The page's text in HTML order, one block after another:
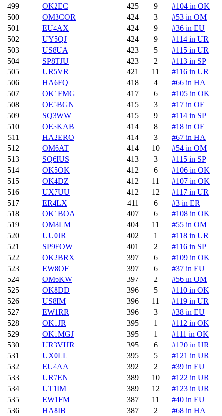
499
OK2EC 425 9
#104 in OK
500
OM3COR 424 3
#53 in OM
501
EU4AX 424 9
#36 in EU
502
UY5QJ 424 9
#114 in UR
503
US8UA 423 5
#115 in UR
504
SP8TJU 423 2
#113 in SP
505
UR5VR 421 11
#116 in UR
506
HA6FQ 418 4
#66 in HA
507
OK1FMG 417 6
#105 in OK
508
OE5BGN 415 3
#17 in OE
509
SQ3WW 415 9
#114 in SP
510
OE3KAB 414 8
#18 in OE
511
HA2ERO 414 3
#67 in HA
512
OM6AT 414 10
#54 in OM
513
SQ6IUS 413 3
#115 in SP
514
OK5OK 412 6
#106 in OK
515
OK4DZ 412 11
#107 in OK
516
UX7UU 412 12
#117 in UR
517
ER4LX 411 6
#3 in ER
518
OK1BOA 407 6
#108 in OK
519
OM8LM 404 11
#55 in OM
520
UU0JR 402 1
#118 in UR
521
SP9FOW 401 2
#116 in SP
522
OK2BRX 397 6
#109 in OK
523
EW8OF 397 6
#37 in EU
524
OM6KW 397 2
#56 in OM
525
OK8DD 396 5
#110 in OK
526
US8IM 396 11
#119 in UR
527
EW1RR 396 3
#38 in EU
528
OK1JR 395 1
#112 in OK
529
OK1MGJ 395 1
#111 in OK
530
UR3VHR 395 6
#120 in UR
531
UX0LL 395 5
#121 in UR
532
EU4AA 392 2
#39 in EU
533
UR7EN 389 10
#122 in UR
534
UT1IM 389 12
#123 in UR
535
EW1FM 387 11
#40 in EU
536
HA8IB 387 2
#68 in HA